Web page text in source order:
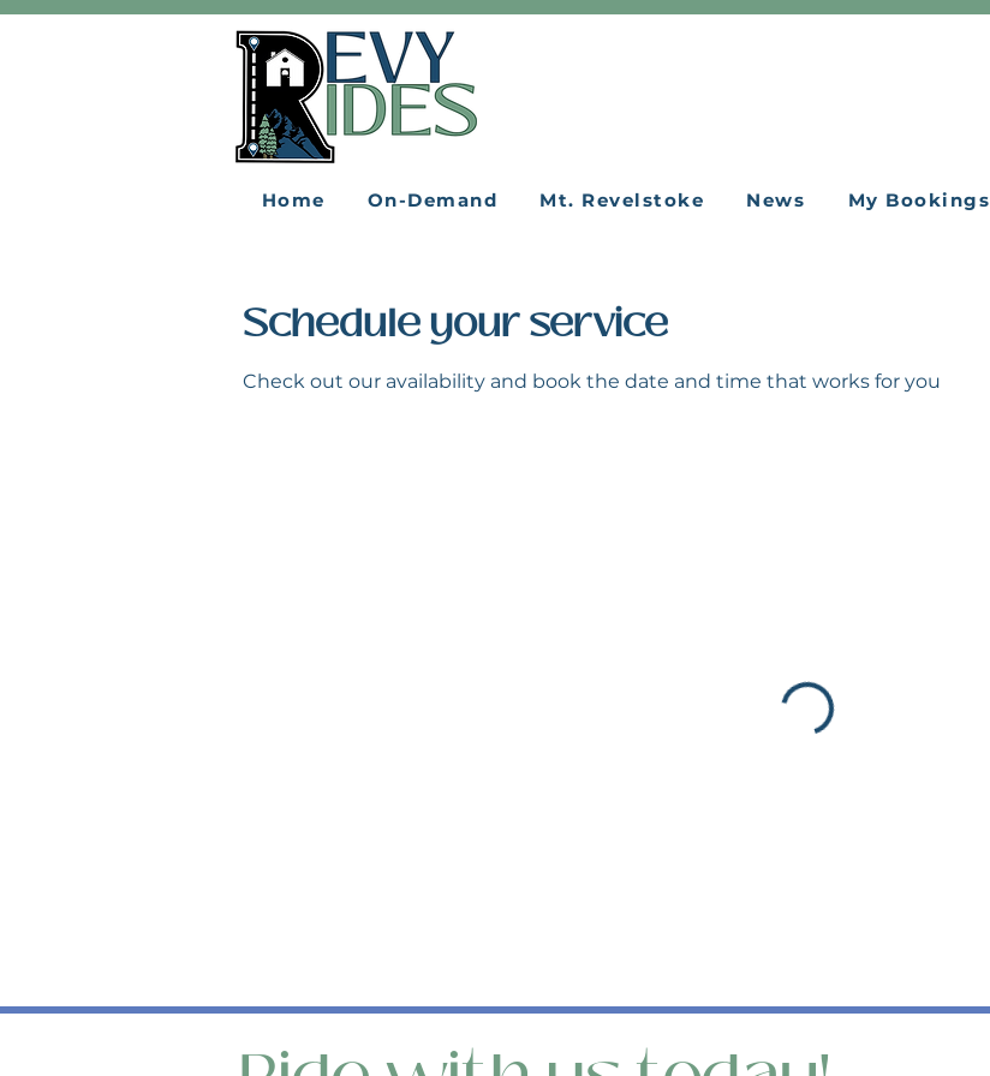
Home On-Demand Mt. Revelstoke News My Bookings
Schedule your service
Check out our availability and book the date and time that works for you